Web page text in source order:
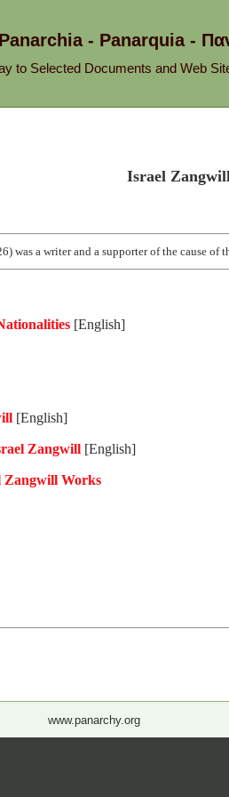
- Panarquia -
to Selected Documents and Web
Israel
was a writer and a supporter of the cause of
[English]
[English]
Zangwill [English]
Zangwill Works
www.panarchy.org